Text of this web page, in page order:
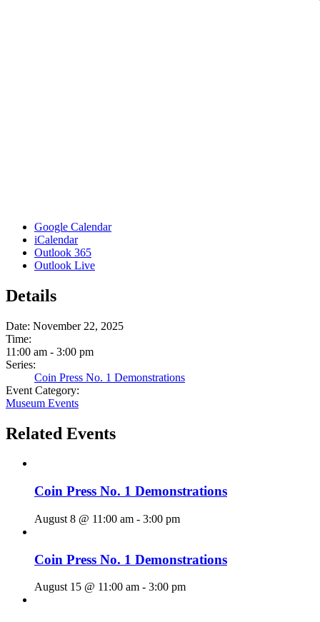
Google Calendar
iCalendar
Outlook 365
Outlook Live
Details
Date: November 22, 2025
Time:
11:00 am - 3:00 pm
Series:
Coin Press No. 1 Demonstrations
Event Category:
Museum Events
Related Events
Coin Press No. 1 Demonstrations
August 8 @ 11:00 am - 3:00 pm
Coin Press No. 1 Demonstrations
August 15 @ 11:00 am - 3:00 pm